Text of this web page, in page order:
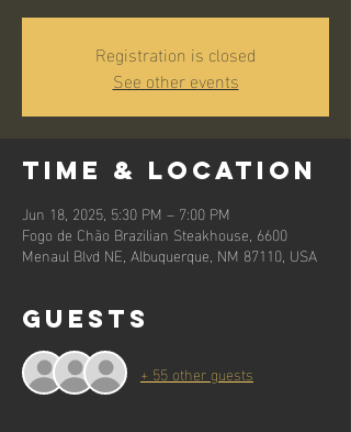
Registration is closed
See other events
Time & Location
Jun 18, 2025, 5:30 PM – 7:00 PM
Fogo de Chão Brazilian Steakhouse, 6600
Menaul Blvd NE, Albuquerque, NM 87110, USA
Guests
+ 55 other guests